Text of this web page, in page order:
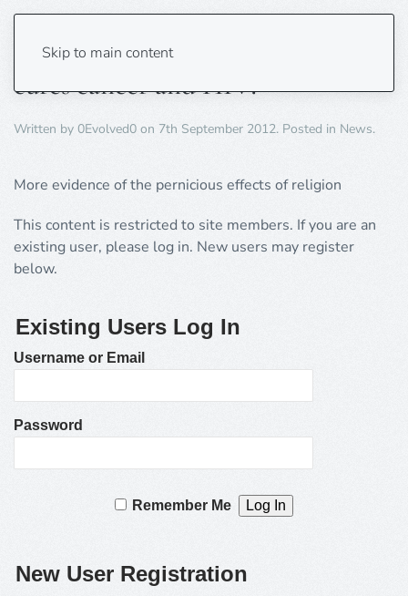
Skip to main content
Church claims blackcurrant juice
cures cancer and HIV!
Written by 0Evolved0 on 7th September 2012. Posted in News.
More evidence of the pernicious effects of religion
This content is restricted to site members. If you are an
existing user, please log in. New users may register
below.
Existing Users Log In
Username or Email
Password
Remember Me
New User Registration